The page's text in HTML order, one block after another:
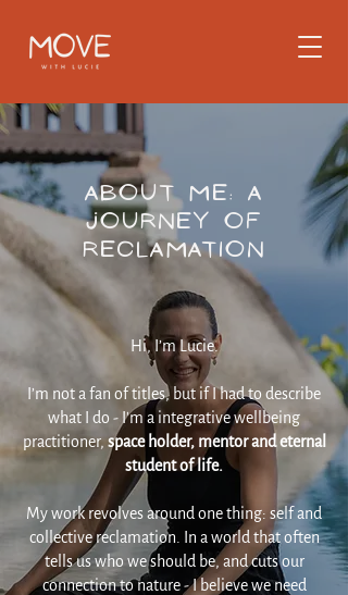
About Me: A
Journey of
Reclamation
Hi, I’m Lucie.
I’m not a fan of titles, but if I had to describe
what I do - I'm a integrative wellbeing
practitioner,space holder, mentor and eternal
student of life.
My work revolves around one thing: self and
collective reclamation. In a world that often
tells us who we should be, and cuts our
connection to nature - I believe we need